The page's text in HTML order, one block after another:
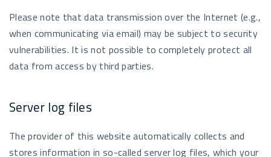
Please note that data transmission over the Internet (e.g.,
when communicating via email) may be subject to security
vulnerabilities. It is not possible to completely protect all
data from access by third parties.
Server log files
The provider of this website automatically collects and
stores information in so-called server log files, which your